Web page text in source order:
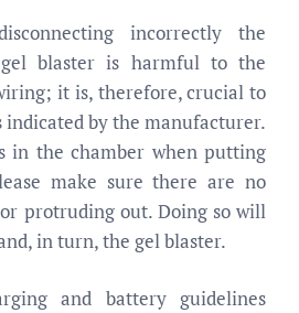
incorrectly the
blaster is harmful to the
it is, therefore, crucial to
indicated by the manufacturer.
in the chamber when putting
make sure there are no
protruding out. Doing so will
in turn, the gel blaster.
and battery guidelines